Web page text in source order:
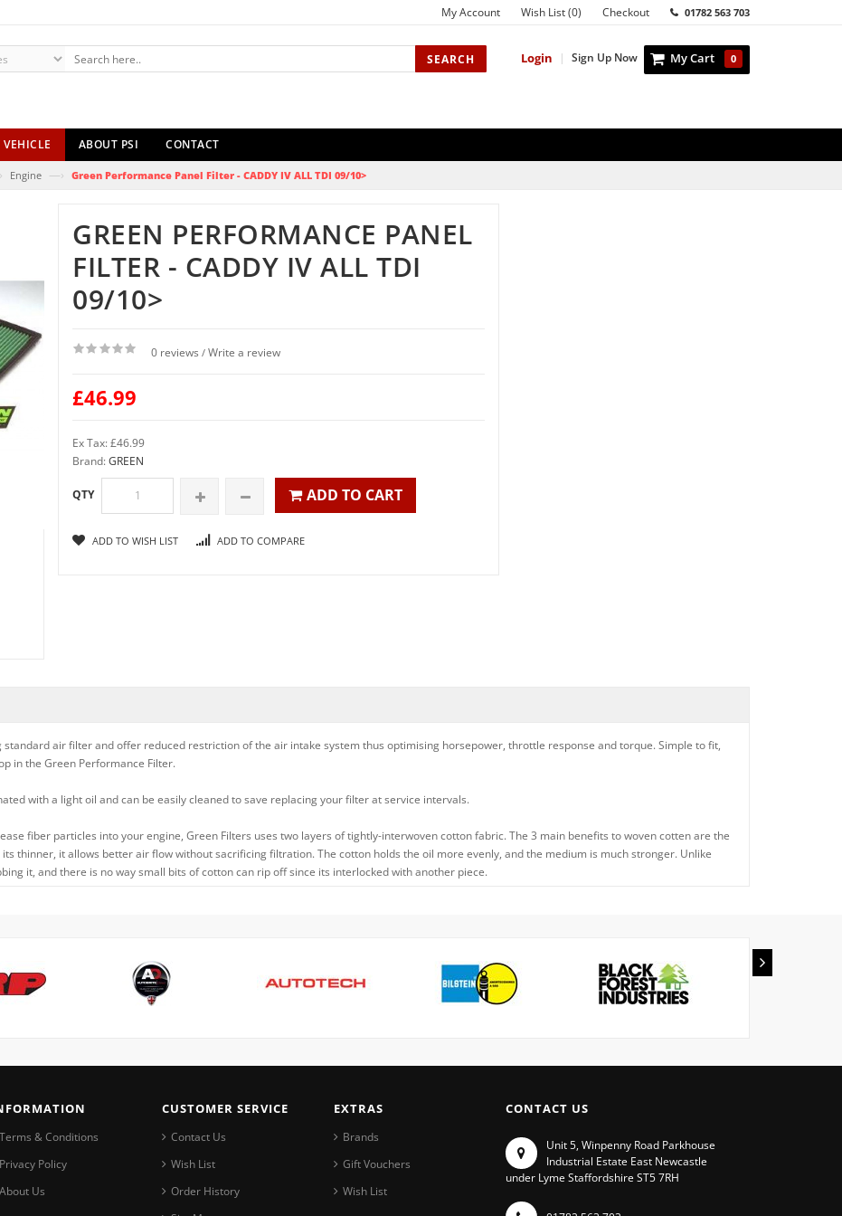
My Account Wish List (0) Checkout 01782 563 703
SEARCH My Cart 0
Sign Up Now
|
Login
ABOUT PSI CONTACT
Engine —› Green Performance Panel Filter - CADDY IV ALL TDI 09/10>
GREEN PERFORMANCE PANEL
FILTER - CADDY IV ALL TDI
09/10>
0 reviews / Write a review
£46.99
Ex Tax: £46.99
Brand:GREEN
QTY ADD TO CART
ADD TO WISH LIST ADD TO COMPARE
air filter and offer reduced restriction of the air intake system thus optimising horsepower, throttle response and torque. Simple to fit,
in the Green Performance Filter.
with a light oil and can be easily cleaned to save replacing your filter at service intervals.
fiber particles into your engine, Green Filters uses two layers of tightly-interwoven cotton fabric. The 3 main benefits to woven cotten are the
thinner, it allows better air flow without sacrificing filtration. The cotton holds the oil more evenly, and the medium is much stronger. Unlike
it, and there is no way small bits of cotton can rip off since its interlocked with another piece.
Terms & Conditions
Privacy Policy
About Us
CUSTOMER SERVICE
Contact Us
Wish List
Order History
EXTRAS
Brands
Gift Vouchers
Wish List
CONTACT US
Unit 5, Winpenny Road Parkhouse
Industrial Estate East Newcastle
under Lyme Staffordshire ST5 7RH